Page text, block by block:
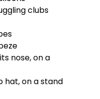
clubs
nose, on a
hat, on a stand